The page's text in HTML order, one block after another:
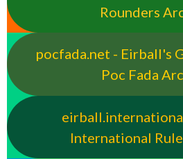
Rounders
pocfada.net - Eirball's
Poc Fada
International